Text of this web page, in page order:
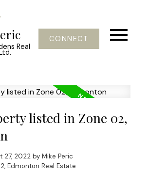
Real
CONNECT
listed in Zone 02,
27, 2022 by Mike Peric
Edmonton Real Estate